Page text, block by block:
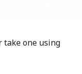
take one using